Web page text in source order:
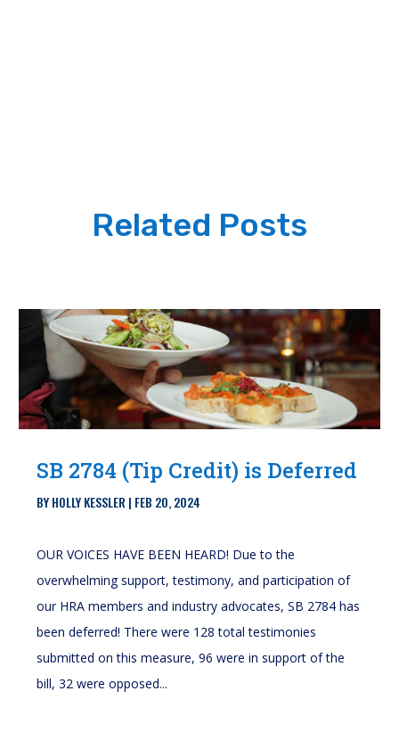
Related Posts
SB 2784 (Tip Credit) is Deferred
BYHOLLY KESSLER | FEB 20, 2024
OUR VOICES HAVE BEEN HEARD! Due to the
overwhelming support, testimony, and participation of
our HRA members and industry advocates, SB 2784 has
been deferred! There were 128 total testimonies
submitted on this measure, 96 were in support of the
bill, 32 were opposed...